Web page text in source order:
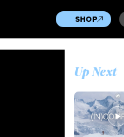
SHOP
Up Next